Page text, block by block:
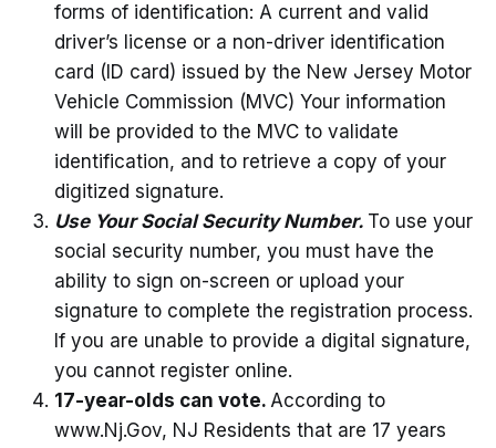
forms of identification: A current and valid
driver’s license or a non-driver identification
card (ID card) issued by the New Jersey Motor
Vehicle Commission (MVC) Your information
will be provided to the MVC to validate
identification, and to retrieve a copy of your
digitized signature.
Use Your Social Security Number. To use your
social security number, you must have the
ability to sign on-screen or upload your
signature to complete the registration process.
If you are unable to provide a digital signature,
you cannot register online.
17-year-olds can vote. According to
www.Nj.Gov, NJ Residents that are 17 years